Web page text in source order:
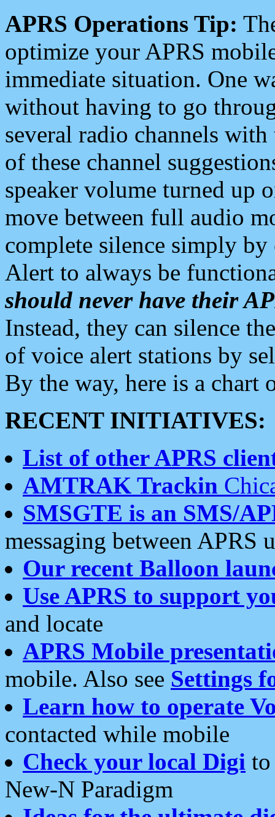
APRS Operations Tip:
optimize your APRS
immediate situation. One
without having to go
several radio channels
of these channel
speaker volume turned up
move between full audio
complete silence simply
Alert to always be
should never have their
Instead, they can silence
of voice alert stations by
By the way, here is a chart
RECENT INITIATIVES:
List of other APRS
AMTRAK Trackin
SMSGTE is an SMS/
messaging between APRS
Our recent Balloon
Use APRS to support
and locate
APRS Mobile
mobile. Also see Settings
Learn how to operate
contacted while mobile
Check your local Digi
New-N Paradigm